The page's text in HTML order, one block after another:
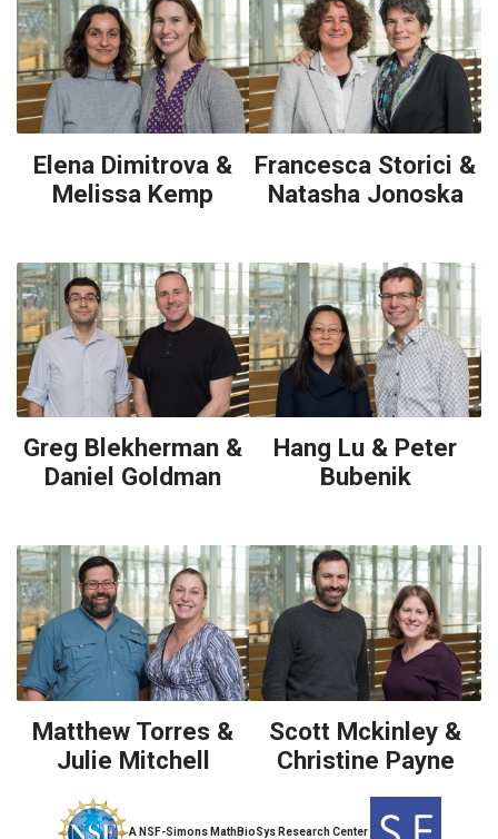
Elena Dimitrova &
Melissa Kemp
Francesca Storici &
Natasha Jonoska
Greg Blekherman &
Daniel Goldman
Hang Lu & Peter
Bubenik
Matthew Torres &
Julie Mitchell
Scott Mckinley &
Christine Payne
A NSF-Simons MathBioSys Research Center